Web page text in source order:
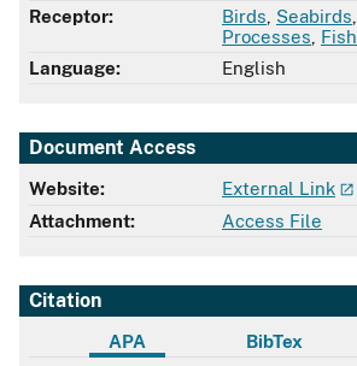
Receptor:
Birds Seabirds
Processes Fish
Language:
English
Document Access
Website:
External Link
Attachment:
Access File
Citation
APA BibTex